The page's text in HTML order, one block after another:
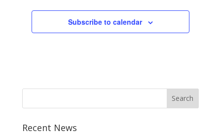
Subscribe to calendar
Recent News